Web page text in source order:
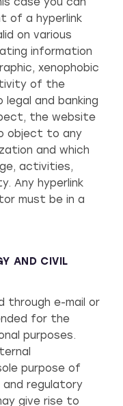
of a hyperlink
on various
information
xenophobic
of the
and banking
the website
object to any
and which
activities,
Any hyperlink
must be in a
AND CIVIL
through e-mail or
for the
purposes.
purpose of
regulatory
give rise to